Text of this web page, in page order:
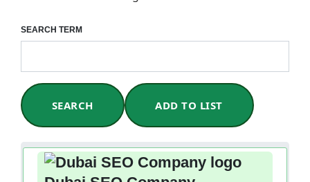
SEARCH TERM
SEARCH ADD TO LIST